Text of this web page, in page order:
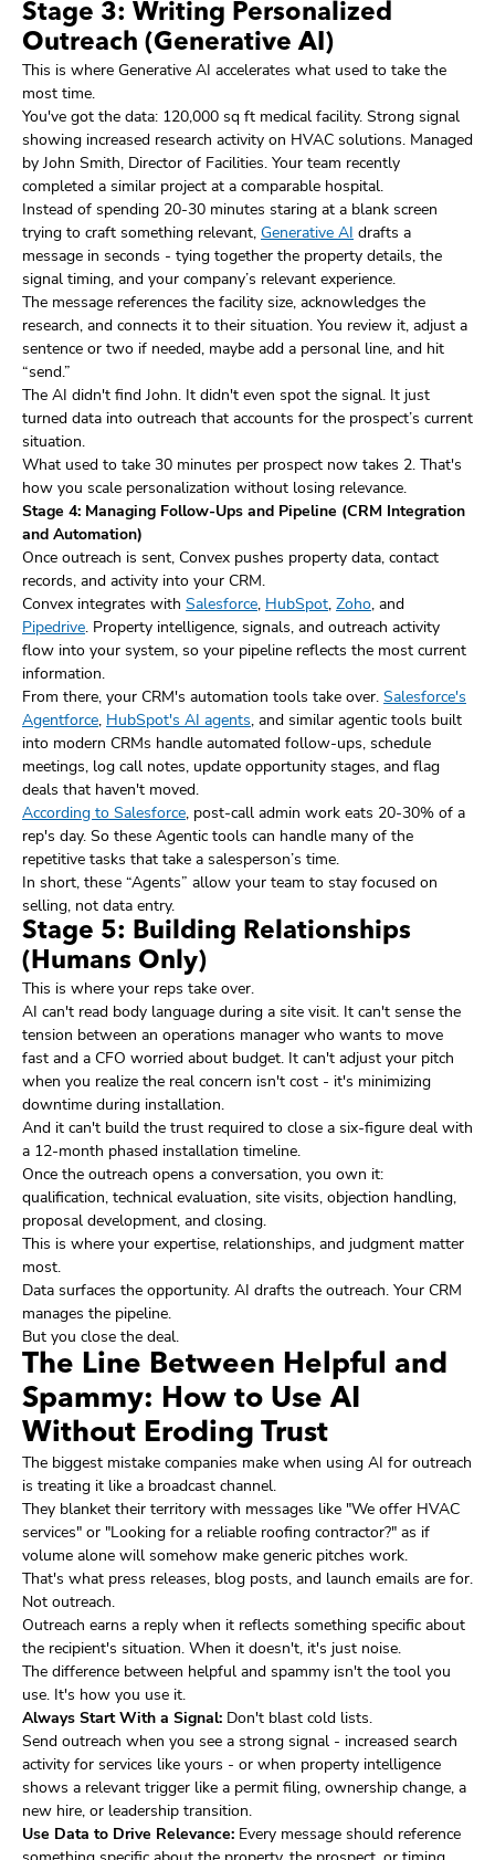
Stage 3: Writing Personalized
Outreach (Generative AI)
This is where Generative AI accelerates what used to take the
most time.
You've got the data: 120,000 sq ft medical facility. Strong signal
showing increased research activity on HVAC solutions. Managed
by John Smith, Director of Facilities. Your team recently
completed a similar project at a comparable hospital.
Instead of spending 20-30 minutes staring at a blank screen
trying to craft something relevant, Generative AI drafts a
message in seconds - tying together the property details, the
signal timing, and your company’s relevant experience.
The message references the facility size, acknowledges the
research, and connects it to their situation. You review it, adjust a
sentence or two if needed, maybe add a personal line, and hit
“send.”
The AI didn't find John. It didn't even spot the signal. It just
turned data into outreach that accounts for the prospect’s current
situation.
What used to take 30 minutes per prospect now takes 2. That's
how you scale personalization without losing relevance.
Stage 4: Managing Follow-Ups and Pipeline (CRM Integration
and Automation)
Once outreach is sent, Convex pushes property data, contact
records, and activity into your CRM.
Convex integrates with Salesforce, HubSpot, Zoho, and
Pipedrive. Property intelligence, signals, and outreach activity
flow into your system, so your pipeline reflects the most current
information.
From there, your CRM's automation tools take over. Salesforce's
Agentforce, HubSpot's AI agents, and similar agentic tools built
into modern CRMs handle automated follow-ups, schedule
meetings, log call notes, update opportunity stages, and flag
deals that haven't moved.
According to Salesforce, post-call admin work eats 20-30% of a
rep's day. So these Agentic tools can handle many of the
repetitive tasks that take a salesperson’s time.
In short, these “Agents” allow your team to stay focused on
selling, not data entry.
Stage 5: Building Relationships
(Humans Only)
This is where your reps take over.
AI can't read body language during a site visit. It can't sense the
tension between an operations manager who wants to move
fast and a CFO worried about budget. It can't adjust your pitch
when you realize the real concern isn't cost - it's minimizing
downtime during installation.
And it can't build the trust required to close a six-figure deal with
a 12-month phased installation timeline.
Once the outreach opens a conversation, you own it:
qualification, technical evaluation, site visits, objection handling,
proposal development, and closing.
This is where your expertise, relationships, and judgment matter
most.
Data surfaces the opportunity. AI drafts the outreach. Your CRM
manages the pipeline.
But you close the deal.
The Line Between Helpful and
Spammy: How to Use AI
Without Eroding Trust
The biggest mistake companies make when using AI for outreach
is treating it like a broadcast channel.
They blanket their territory with messages like "We offer HVAC
services" or "Looking for a reliable roofing contractor?" as if
volume alone will somehow make generic pitches work.
That's what press releases, blog posts, and launch emails are for.
Not outreach.
Outreach earns a reply when it reflects something specific about
the recipient's situation. When it doesn't, it's just noise.
The difference between helpful and spammy isn't the tool you
use. It's how you use it.
Always Start With a Signal: Don't blast cold lists.
Send outreach when you see a strong signal - increased search
activity for services like yours - or when property intelligence
shows a relevant trigger like a permit filing, ownership change, a
new hire, or leadership transition.
Use Data to Drive Relevance: Every message should reference